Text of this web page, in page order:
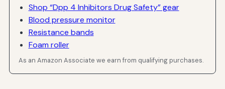
Shop “Dpp 4 Inhibitors Drug Safety” gear
Blood pressure monitor
Resistance bands
Foam roller
As an Amazon Associate we earn from qualifying purchases.